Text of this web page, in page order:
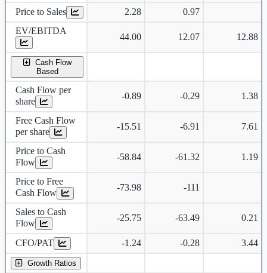
Price to Sales
2.28
0.97
EV/EBITDA
44.00 12.07 12.88
Cash Flow
Based
Cash Flow per
share
-0.89 -0.29 1.38
Free Cash Flow
per share
-15.51 -6.91 7.61
Price to Cash
Flow
-58.84 -61.32 1.19
Price to Free
Cash Flow
-73.98 -111
Sales to Cash
Flow
-25.75 -63.49 0.21
CFO/PAT -1.24 -0.28 3.44
Growth Ratios